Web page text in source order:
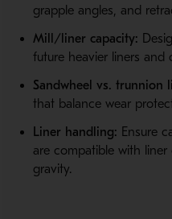
grapple angles, and
Mill/liner capacity:
future heavier liners and
Sandwheel vs. trunnion
that balance wear
Liner handling: Ensure
are compatible with
gravity.